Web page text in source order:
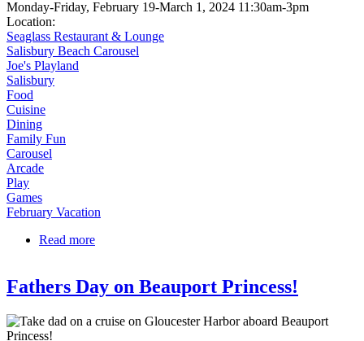
Monday-Friday, February 19-March 1, 2024 11:30am-3pm
Location:
Seaglass Restaurant & Lounge
Salisbury Beach Carousel
Joe's Playland
Salisbury
Food
Cuisine
Dining
Family Fun
Carousel
Arcade
Play
Games
February Vacation
Read more
Fathers Day on Beauport Princess!